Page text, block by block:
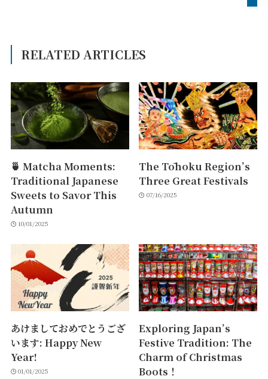
RELATED ARTICLES
🍵 Matcha Moments:
Traditional Japanese
Sweets to Savor This
Autumn
10/01/2025
The Tōhoku Region’s
Three Great Festivals
07/16/2025
あけましておめでとうござ
います: Happy New
Year!
01/01/2025
Exploring Japan’s
Festive Tradition: The
Charm of Christmas
Boots！